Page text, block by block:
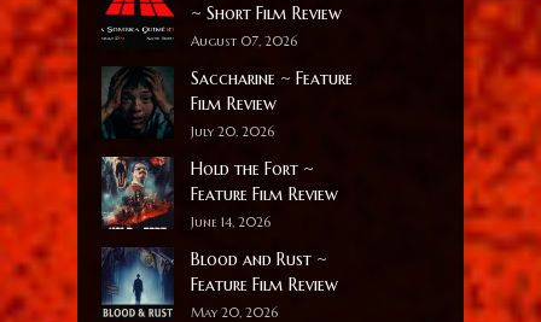
~ Short Film Review
August 07, 2026
Saccharine ~ Feature
Film Review
July 20, 2026
Hold the Fort ~
Feature Film Review
June 14, 2026
Blood and Rust ~
Feature Film Review
May 20, 2026